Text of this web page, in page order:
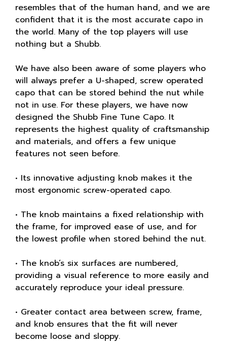
resembles that of the human hand, and we are
confident that it is the most accurate capo in
the world. Many of the top players will use
nothing but a Shubb.
We have also been aware of some players who
will always prefer a U-shaped, screw operated
capo that can be stored behind the nut while
not in use. For these players, we have now
designed the Shubb Fine Tune Capo. It
represents the highest quality of craftsmanship
and materials, and offers a few unique
features not seen before.
• Its innovative adjusting knob makes it the
most ergonomic screw-operated capo.
• The knob maintains a fixed relationship with
the frame, for improved ease of use, and for
the lowest profile when stored behind the nut.
• The knob’s six surfaces are numbered,
providing a visual reference to more easily and
accurately reproduce your ideal pressure.
• Greater contact area between screw, frame,
and knob ensures that the fit will never
become loose and sloppy.